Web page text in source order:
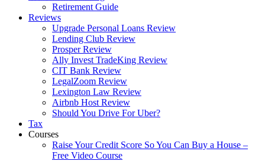
Retirement Guide
Reviews
Upgrade Personal Loans Review
Lending Club Review
Prosper Review
Ally Invest TradeKing Review
CIT Bank Review
LegalZoom Review
Lexington Law Review
Airbnb Host Review
Should You Drive For Uber?
Tax
Courses
Raise Your Credit Score So You Can Buy a House –
Free Video Course